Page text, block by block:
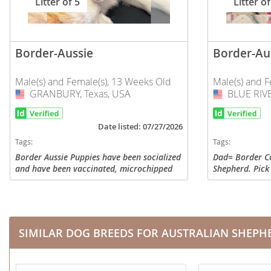
Nicaragua
Paraguay
Peru
Saint Kitts
Saint Lucia
Saint Pierre
Miquelon
St Vincent
Suriname
Trinidad
Border-Aussie
Male(s) and Female(s), 13 Weeks Old
USA
GRANBURY, Texas, USA
Date listed: 07/27/2026
Tags:
Border Aussie Puppies have been socialized
and have been vaccinated, microchipped
and deworming. We have both males &
Border-
Male(s) and
USA
BLUE
Tags:
Dad= Border
Shepherd.
airport if
SIMILAR DOG BREEDS FOR AUSTRALIAN
Suriname
Uruguay
Venezuela
Asia Pacific
Bahrain
Bhutan
China